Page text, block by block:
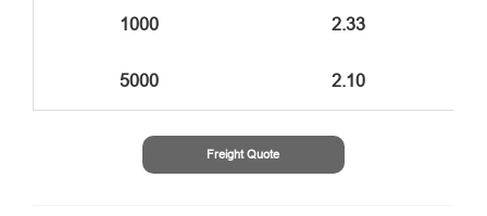
1000 2.33
5000 2.10
Freight Quote